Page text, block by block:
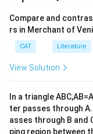
{x-
3}
=
\fr
ac
{2}
+
2}
iv
3)
Compare and
rs in Merchant of
CAT Literature
View Solution
In a triangle
ter passes through
asses through B and
ping region between